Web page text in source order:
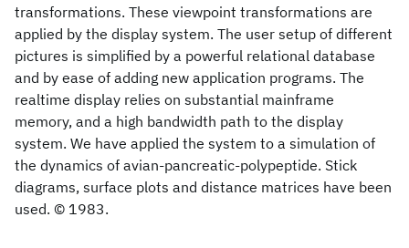
transformations. These viewpoint transformations are
applied by the display system. The user setup of different
pictures is simplified by a powerful relational database
and by ease of adding new application programs. The
realtime display relies on substantial mainframe
memory, and a high bandwidth path to the display
system. We have applied the system to a simulation of
the dynamics of avian-pancreatic-polypeptide. Stick
diagrams, surface plots and distance matrices have been
used. © 1983.